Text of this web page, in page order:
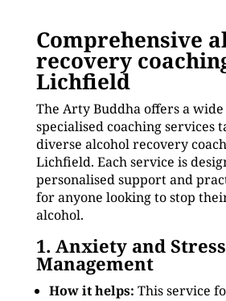
Comprehensive
recovery
Lichfield
The Arty Buddha offers a
specialised coaching services
diverse alcohol recovery
Lichfield. Each service is
personalised support and
for anyone looking to stop
alcohol.
1. Anxiety and Stress
Management
How it helps: This service